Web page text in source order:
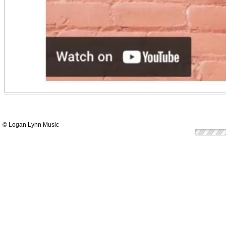
© Logan Lynn Music